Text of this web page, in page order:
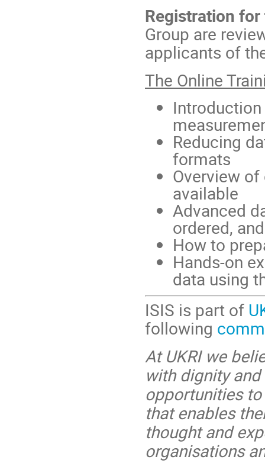
Registration
Group are
applicants of
The Online
Reducing
formats
Overview
available
Advanced
ordered,
How to
Hands-on
data using
ISIS is part of
following
At UKRI we
with dignity
opportunities
that enables
thought and
organisations